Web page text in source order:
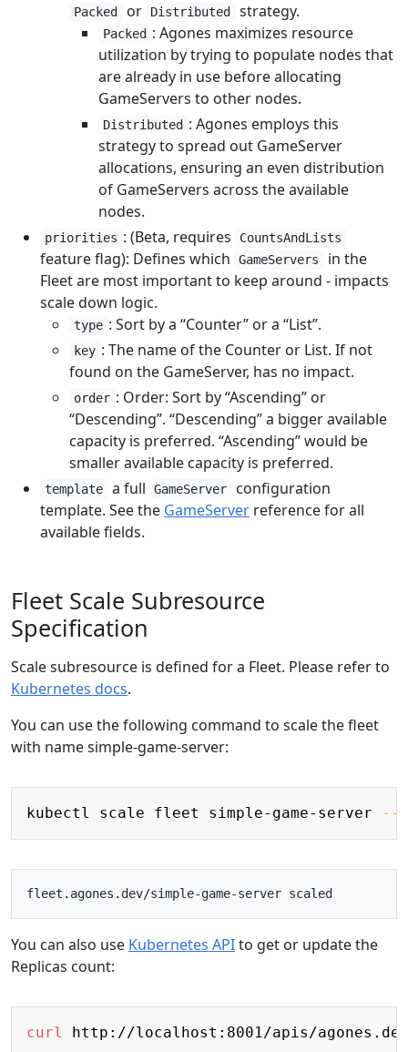
Packed or Distributed strategy.
Packed : Agones maximizes resource
utilization by trying to populate nodes that
are already in use before allocating
GameServers to other nodes.
Distributed : Agones employs this
strategy to spread out GameServer
allocations, ensuring an even distribution
of GameServers across the available
nodes.
priorities : (Beta, requires CountsAndLists
feature flag): Defines which GameServers
in the
Fleet are most important to keep around - impacts
scale down logic.
type : Sort by a “Counter” or a “List”.
key : The name of the Counter or List. If not
found on the GameServer, has no impact.
order : Order: Sort by “Ascending” or
“Descending”. “Descending” a bigger available
capacity is preferred. “Ascending” would be
smaller available capacity is preferred.
template a full GameServer
configuration
template. See the GameServer reference for all
available fields.
Fleet Scale Subresource
Specification
Scale subresource is defined for a Fleet. Please refer to
Kubernetes docs.
You can use the following command to scale the fleet
with name simple-game-server:
kubectl scale fleet simple-game-server --
You can also use Kubernetes APIto get or update the
Replicas count:
curl
Copy